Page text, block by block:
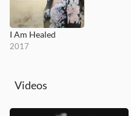
I Am Healed
2017
Videos